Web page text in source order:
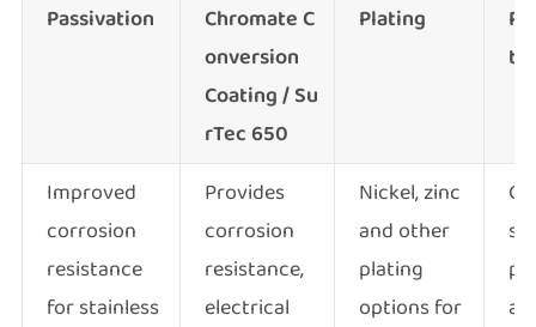
Passivation
Chromate C
onversion
Coating / Su
rTec 650
Plating
Improved
corrosion
resistance
for stainless
Provides
corrosion
resistance,
electrical
Nickel, zinc
and other
plating
options for